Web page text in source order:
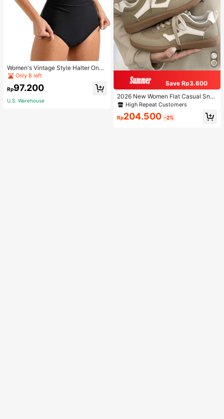
Women's Vintage Style Halter One-
Piece Swimsuit With Tummy Contro
ack
Only 8 left
Rp97.200
U.S. Warehouse
Save Rp3.600
2026 New Women Flat Casual Sne
akersHigh Repeat Customers
Rp204.500 -2%